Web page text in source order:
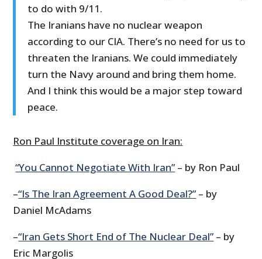
to do with 9/11.
The Iranians have no nuclear weapon
according to our CIA. There’s no need for us to
threaten the Iranians. We could immediately
turn the Navy around and bring them home.
And I think this would be a major step toward
peace.
Ron Paul Institute coverage on Iran:
“You Cannot Negotiate With Iran” – by Ron Paul
–“Is The Iran Agreement A Good Deal?” – by
Daniel McAdams
–“Iran Gets Short End of The Nuclear Deal” – by
Eric Margolis